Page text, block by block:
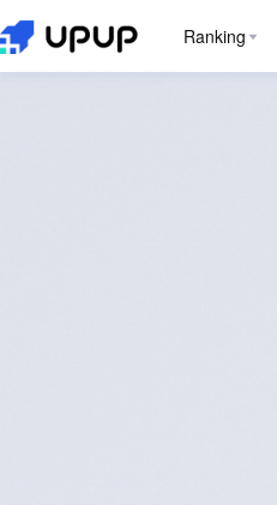
Ranking